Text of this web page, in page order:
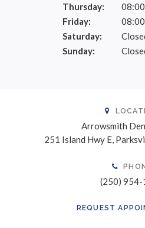
Thursday:
Friday:
Saturday:
Sunday:
Arrowsmith
251 Island Hwy E
(250) 954-
REQUEST